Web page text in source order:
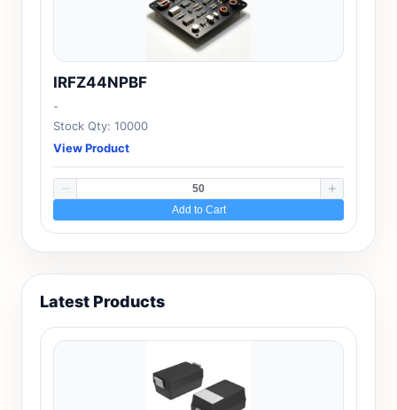
IRFZ44NPBF
-
Stock Qty: 10000
View Product
Add to Cart
Latest Products